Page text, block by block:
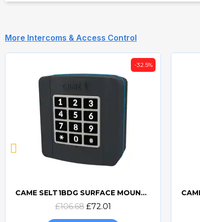
More Intercoms & Access Control
Quick view
-32.5%
CAME SELT1BDG SURFACE MOUNTED BUS CXN KEYPAD - 806SL-0280
£106.68 £72.01